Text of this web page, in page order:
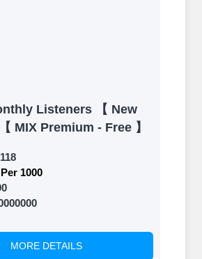
Listeners 【 New
MIX Premium - Free 】
1000
MORE DETAILS